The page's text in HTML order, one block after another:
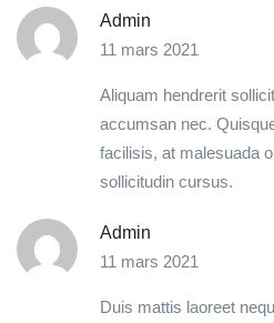
Admin
11 mars 2021
Aliquam hendrerit
accumsan nec.
facilisis, at malesuada
sollicitudin cursus.
Admin
11 mars 2021
Duis mattis laoreet